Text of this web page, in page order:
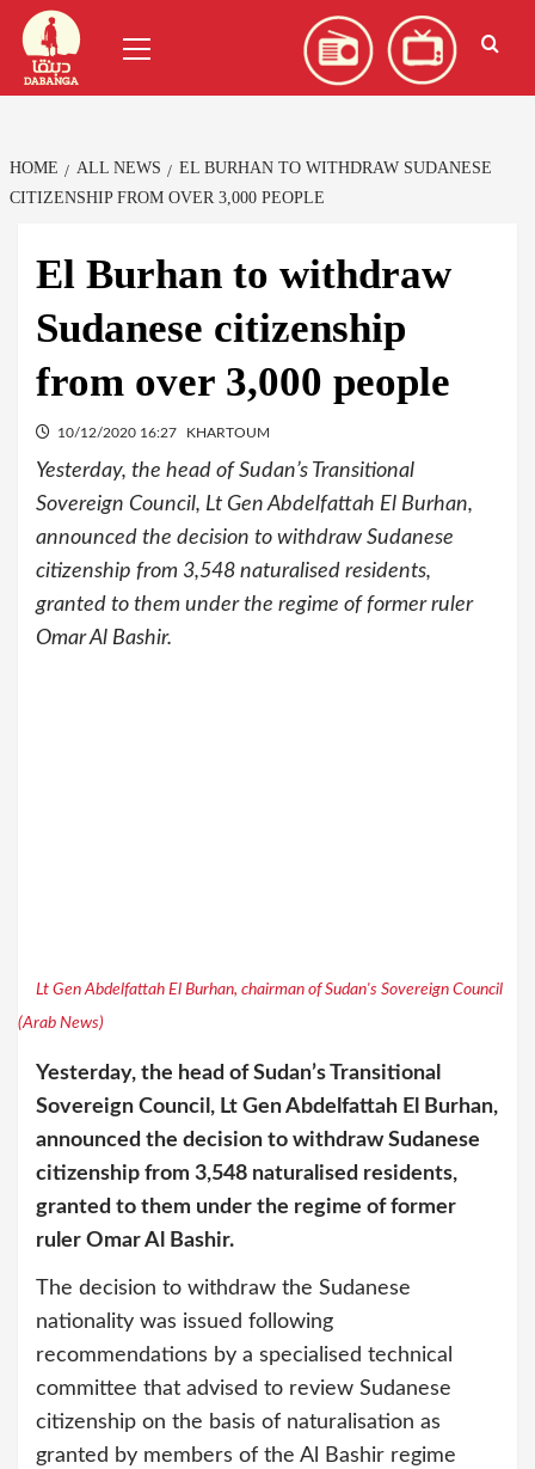
Skip
content
Menu
HOME ALL NEWS
EL BURHAN TO WITHDRAW SUDANESE
CITIZENSHIP FROM OVER 3,000 PEOPLE
El Burhan to withdraw
Sudanese citizenship
from over 3,000 people
10/12/2020 16:27 KHARTOUM
Yesterday, the head of Sudan’s Transitional
Sovereign Council, Lt Gen Abdelfattah El Burhan,
announced the decision to withdraw Sudanese
citizenship from 3,548 naturalised residents,
granted to them under the regime of former ruler
Omar Al Bashir.
Lt Gen Abdelfattah El Burhan, chairman of Sudan's Sovereign Council
(Arab News)
Yesterday, the head of Sudan’s Transitional
Sovereign Council, Lt Gen Abdelfattah El Burhan,
announced the decision to withdraw Sudanese
citizenship from 3,548 naturalised residents,
granted to them under the regime of former
ruler Omar Al Bashir.
The decision to withdraw the Sudanese
nationality was issued following
recommendations by a specialised technical
committee that advised to review Sudanese
citizenship on the basis of naturalisation as
granted by members of the Al Bashir regime